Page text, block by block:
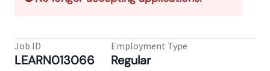
Job ID
LEARN013066
Employment Type
Regular